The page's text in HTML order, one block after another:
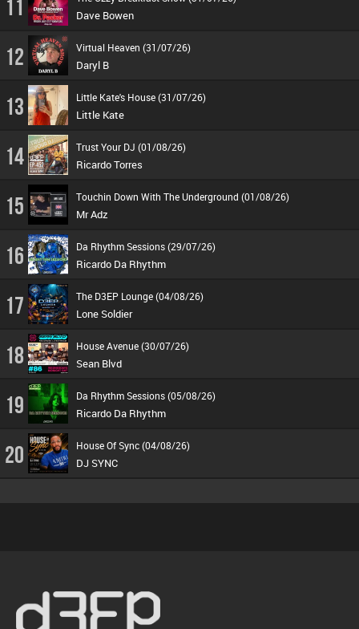
11 Dave Bowen
12 Virtual Heaven (31/07/26)
Daryl B
13 Little Kate's House (31/07/26)
Little Kate
14 Trust Your DJ (01/08/26)
Ricardo Torres
15 Touchin Down With The Underground (01/08/26)
Mr Adz
16 Da Rhythm Sessions (29/07/26)
Ricardo Da Rhythm
17 The D3EP Lounge (04/08/26)
Lone Soldier
18 House Avenue (30/07/26)
Sean Blvd
19 Da Rhythm Sessions (05/08/26)
Ricardo Da Rhythm
20 House Of Sync (04/08/26)
DJ SYNC